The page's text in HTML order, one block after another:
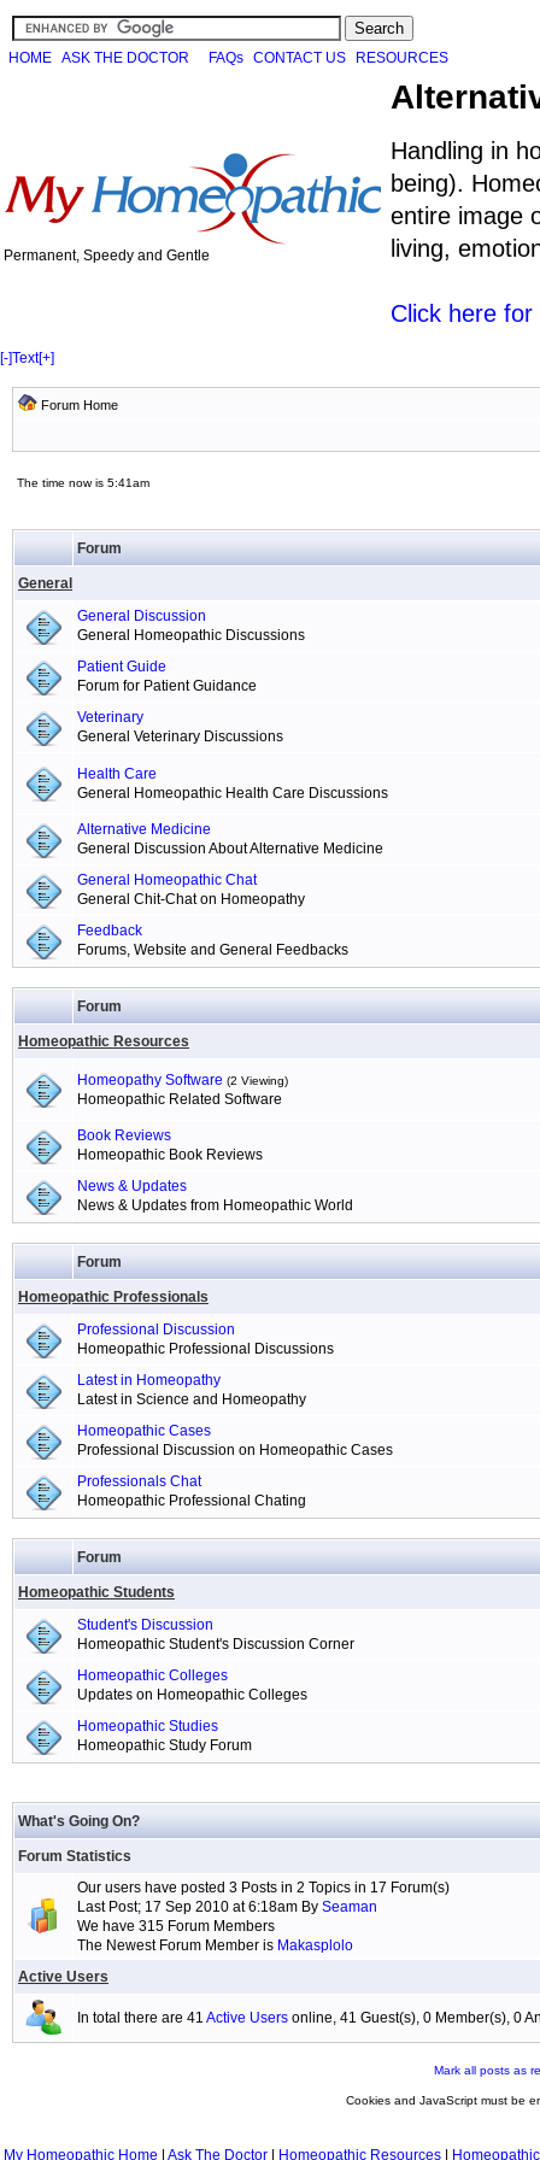
HOME ASK THE DOCTOR FAQs CONTACT US RESOURCES
Permanent, Speedy and Gentle
Handling in
being).
entire image
living,
Click here
[-]Text[+]
Forum Home
The time now is 5:41am
Forum
General
General Discussion
General Homeopathic Discussions
Patient Guide
Forum for Patient Guidance
Veterinary
General Veterinary Discussions
Health Care
General Homeopathic Health Care Discussions
Alternative Medicine
General Discussion About Alternative Medicine
General Homeopathic Chat
General Chit-Chat on Homeopathy
Feedback
Forums, Website and General Feedbacks
Forum
Homeopathic Resources
Homeopathy Software (2 Viewing)
Homeopathic Related Software
Book Reviews
Homeopathic Book Reviews
News & Updates
News & Updates from Homeopathic World
Forum
Homeopathic Professionals
Professional Discussion
Homeopathic Professional Discussions
Latest in Homeopathy
Latest in Science and Homeopathy
Homeopathic Cases
Professional Discussion on Homeopathic Cases
Professionals Chat
Homeopathic Professional Chating
Forum
Homeopathic Students
Student's Discussion
Homeopathic Student's Discussion Corner
Homeopathic Colleges
Updates on Homeopathic Colleges
Homeopathic Studies
Homeopathic Study Forum
What's Going On?
Forum Statistics
Our users have posted 3 Posts in 2 Topics in 17 Forum(s)
Last Post; 17 Sep 2010 at 6:18am By Seaman
We have 315 Forum Members
The Newest Forum Member is Makasplolo
Active Users
In total there are 41 Active Users online, 41 Guest(s), 0 Member(s), 0
Mark all posts as
Cookies and JavaScript must be
My Homeopathic Home Ask The Doctor Homeopathic Resources